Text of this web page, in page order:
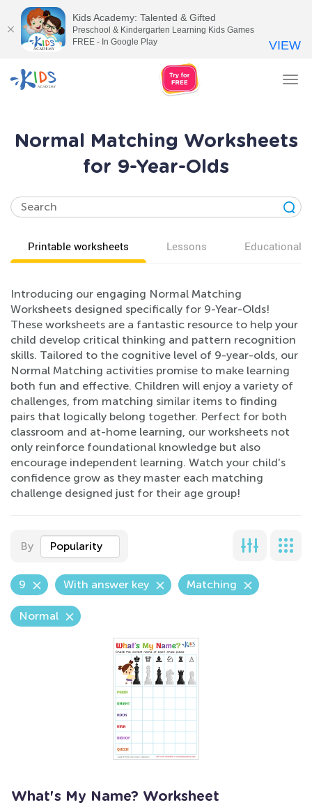
Normal Matching Worksheets
for 9-Year-Olds
Printable worksheets Lessons Educational
Introducing our engaging Normal Matching
Worksheets designed specifically for 9-Year-Olds!
These worksheets are a fantastic resource to help your
child develop critical thinking and pattern recognition
skills. Tailored to the cognitive level of 9-year-olds, our
Normal Matching activities promise to make learning
both fun and effective. Children will enjoy a variety of
challenges, from matching similar items to finding
pairs that logically belong together. Perfect for both
classroom and at-home learning, our worksheets not
only reinforce foundational knowledge but also
encourage independent learning. Watch your child's
confidence grow as they master each matching
challenge designed just for their age group!
By Popularity
9 With answer key Matching
Normal
What's My Name? Worksheet
Kids Academy: Talented & Gifted
Preschool & Kindergarten Learning Kids Games
FREE - In Google Play
VIEW